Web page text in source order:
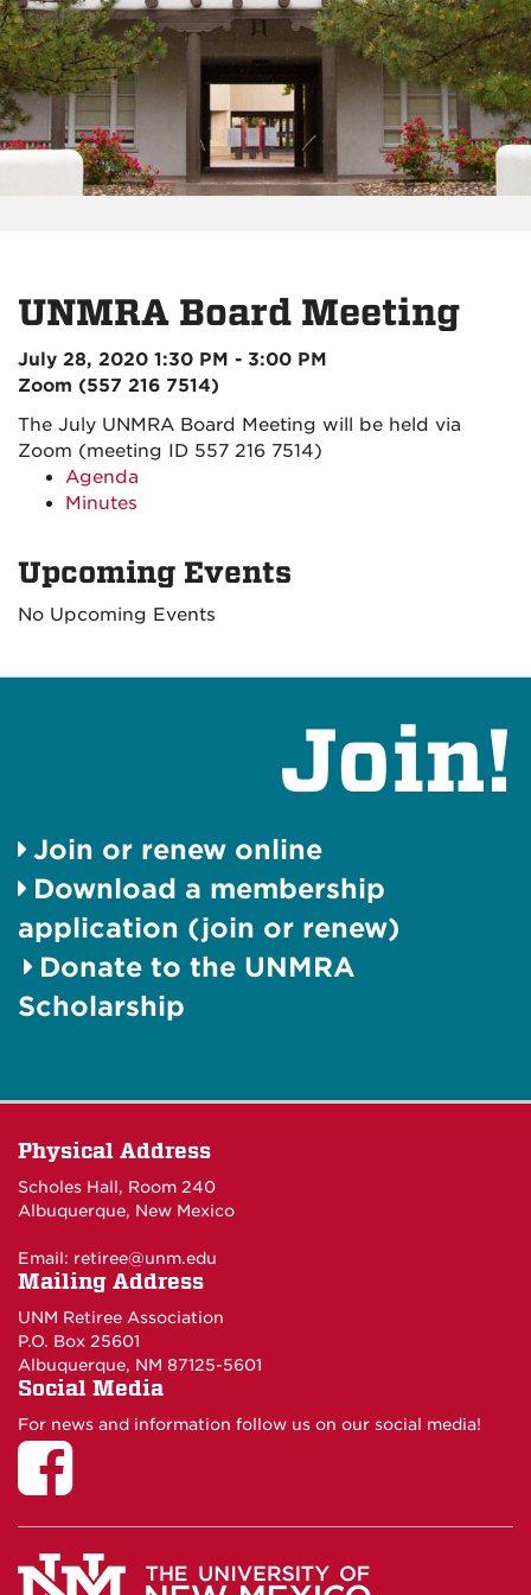
UNMRA Board Meeting
July 28, 2020 1:30 PM - 3:00 PM
Zoom (557 216 7514)
The July UNMRA Board Meeting will be held via
Zoom (meeting ID 557 216 7514)
Agenda
Minutes
Upcoming Events
No Upcoming Events
Join!
Join or renew online
Download a membership
application (join or renew)
Donate to the UNMRA
Scholarship
Physical Address
Scholes Hall, Room 240
Albuquerque, New Mexico
Email: retiree@unm.edu
Mailing Address
UNM Retiree Association
P.O. Box 25601
Albuquerque, NM 87125-5601
Social Media
For news and information follow us on our social media!